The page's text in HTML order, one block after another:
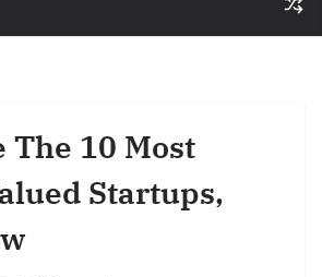
The 10 Most
Startups,